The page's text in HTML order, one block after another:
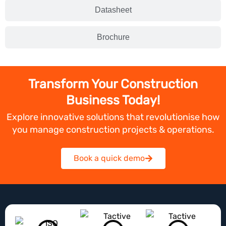
Datasheet
Brochure
Transform Your Construction
Business Today!
Explore innovative solutions that revolutionise how
you manage construction projects & operations.
Book a quick demo